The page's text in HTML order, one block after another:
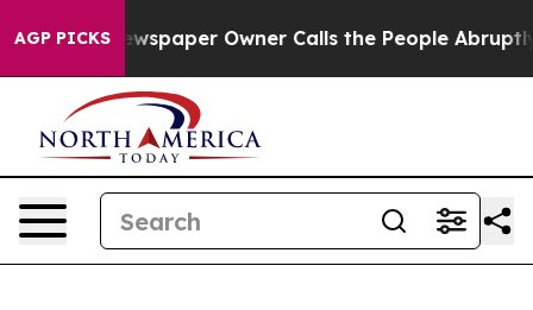
AGP PICKS Owner Calls the People Abruptly Laid